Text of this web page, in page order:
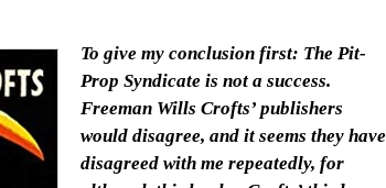
To give my conclusion first: The Pit-
Prop Syndicate is not a success.
Freeman Wills Crofts’ publishers
would disagree, and it seems they have
disagreed with me repeatedly, for